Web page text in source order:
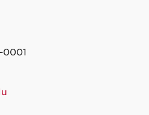
0001